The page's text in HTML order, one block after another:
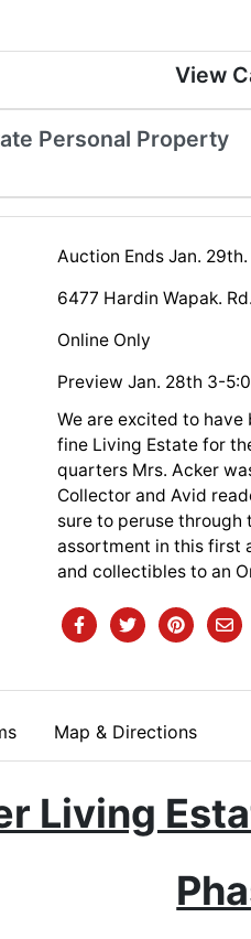
View
Personal Property
Auction Ends Jan.
6477 Hardin Wapak.
Online Only
Preview Jan. 28th 3-
We are excited to
fine Living Estate for
quarters Mrs. Acker
Collector and Avid
sure to peruse
assortment in this first
and collectibles to an
Map & Directions
Living